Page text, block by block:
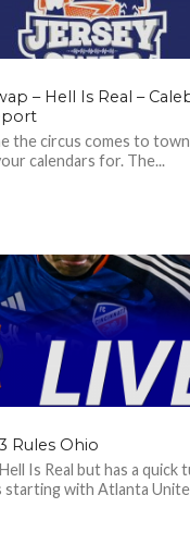
– Hell Is Real –
the circus comes to
calendars for. The...
Rules Ohio
Is Real but has a quick
starting with Atlanta